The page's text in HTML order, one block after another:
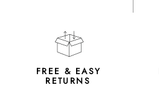
FREE & EASY
RETURNS